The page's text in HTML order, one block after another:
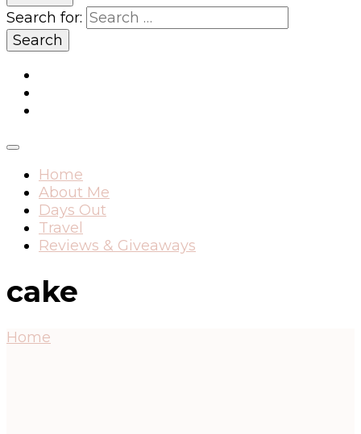
Search for:
Home
About Me
Days Out
Travel
Reviews & Giveaways
cake
Home